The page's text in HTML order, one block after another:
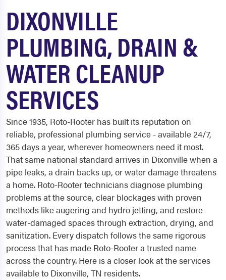
DIXONVILLE
PLUMBING, DRAIN &
WATER CLEANUP
SERVICES
Since 1935, Roto-Rooter has built its reputation on
reliable, professional plumbing service - available 24/7,
365 days a year, wherever homeowners need it most.
That same national standard arrives in Dixonville when a
pipe leaks, a drain backs up, or water damage threatens
a home. Roto-Rooter technicians diagnose plumbing
problems at the source, clear blockages with proven
methods like augering and hydro jetting, and restore
water-damaged spaces through extraction, drying, and
sanitization. Every dispatch follows the same rigorous
process that has made Roto-Rooter a trusted name
across the country. Here is a closer look at the services
available to Dixonville, TN residents.